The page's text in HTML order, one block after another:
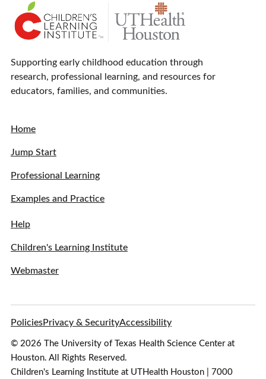
Supporting early childhood education through
research, professional learning, and resources for
educators, families, and communities.
Home
Jump Start
Professional Learning
Examples and Practice
Help
Children's Learning Institute
Webmaster
PoliciesPrivacy & SecurityAccessibility
© 2026 The University of Texas Health Science Center at
Houston. All Rights Reserved.
Children's Learning Institute at UTHealth Houston | 7000